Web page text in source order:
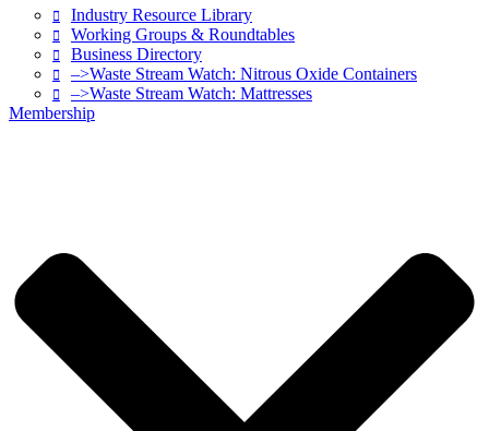
Industry Resource Library
Working Groups & Roundtables
Business Directory
–>Waste Stream Watch: Nitrous Oxide Containers
–>Waste Stream Watch: Mattresses
Membership